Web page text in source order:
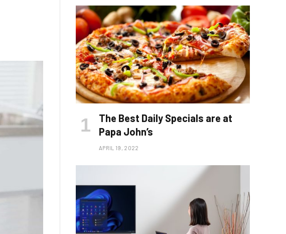
The Best Daily Specials are at
Papa John’s
APRIL 19, 2022